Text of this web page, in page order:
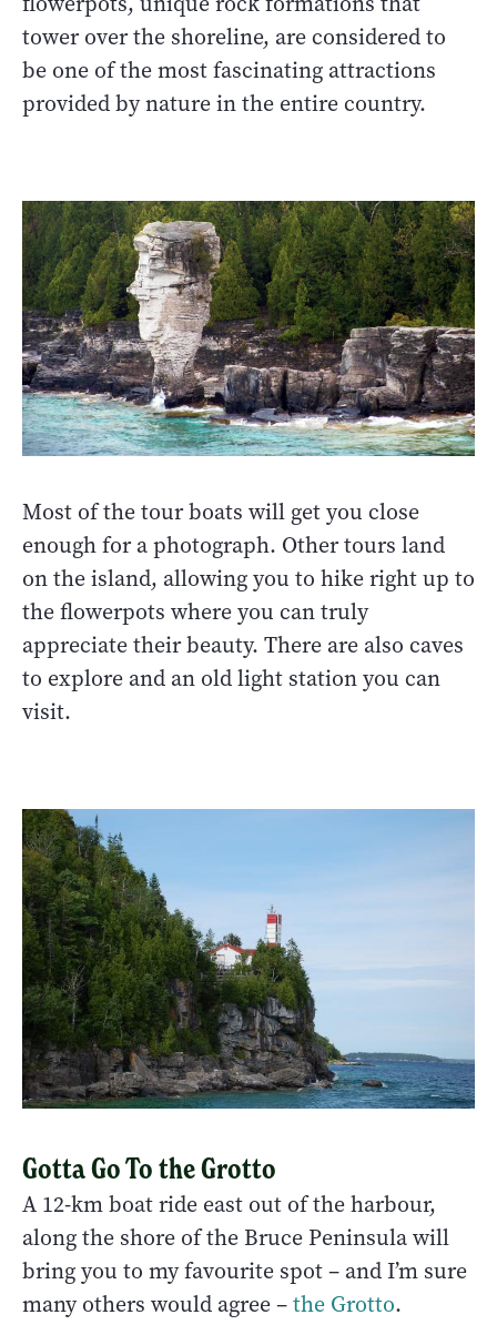
tower over the shoreline, are considered to
be one of the most fascinating attractions
provided by nature in the entire country.
Most of the tour boats will get you close
enough for a photograph. Other tours land
on the island, allowing you to hike right up to
the flowerpots where you can truly
appreciate their beauty. There are also caves
to explore and an old light station you can
visit.
Gotta Go To the Grotto
A 12-km boat ride east out of the harbour,
along the shore of the Bruce Peninsula will
bring you to my favourite spot – and I’m sure
many others would agree –the Grotto.